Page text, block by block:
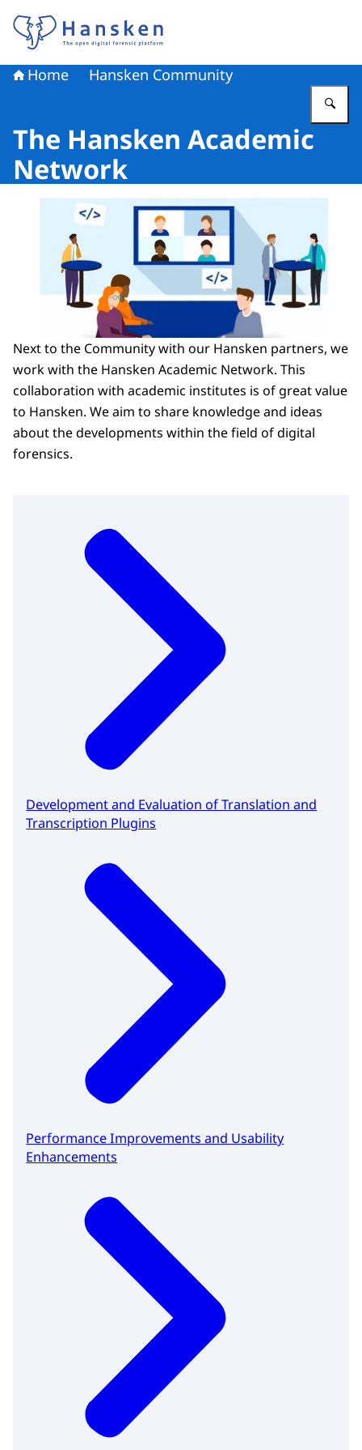
To the homepage of Hansken
Home Hansken Community
The Hansken Academic
Network
Next to the Community with our Hansken partners, we
work with the Hansken Academic Network. This
collaboration with academic institutes is of great value
to Hansken. We aim to share knowledge and ideas
about the developments within the field of digital
forensics.
Development and Evaluation of Translation and
Transcription Plugins
Performance Improvements and Usability
Enhancements